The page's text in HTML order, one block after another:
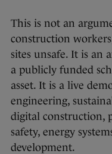
This is not an
construction
sites unsafe. It is an
a publicly funded
asset. It is a live
engineering,
digital construction,
safety, energy
development.